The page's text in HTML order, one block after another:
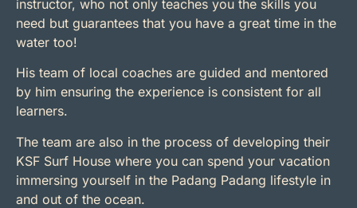
instructor, who not only teaches you the skills you
need but guarantees that you have a great time in the
water too!
His team of local coaches are guided and mentored
by him ensuring the experience is consistent for all
learners.
The team are also in the process of developing their
KSF Surf House where you can spend your vacation
immersing yourself in the Padang Padang lifestyle in
and out of the ocean.